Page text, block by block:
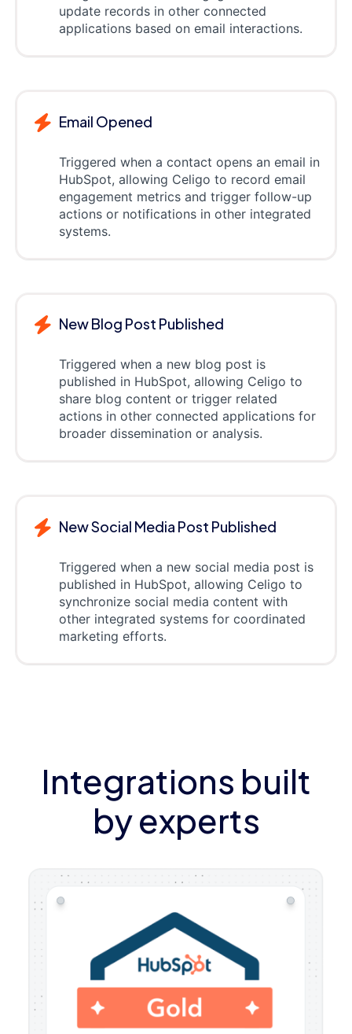
update records in other connected
applications based on email interactions.
Email Opened
Triggered when a contact opens an email in
HubSpot, allowing Celigo to record email
engagement metrics and trigger follow-up
actions or notifications in other integrated
systems.
New Blog Post Published
Triggered when a new blog post is
published in HubSpot, allowing Celigo to
share blog content or trigger related
actions in other connected applications for
broader dissemination or analysis.
New Social Media Post Published
Triggered when a new social media post is
published in HubSpot, allowing Celigo to
synchronize social media content with
other integrated systems for coordinated
marketing efforts.
Integrations built
by experts